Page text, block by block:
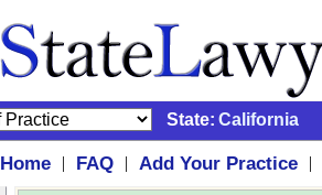
State: California
Home | FAQ | Add Your Practice |